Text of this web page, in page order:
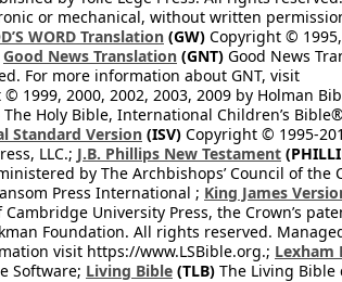
or mechanical, without written
WORD Translation (GW) Copyright ©
Good News Translation (GNT) Good News
For more information about GNT, visit
1999, 2000, 2002, 2003, 2009 by Holman
The Holy Bible, International Children’s Bible®
Standard Version (ISV) Copyright © 1995-
LLC.; J.B. Phillips New Testament
by The Archbishops’ Council of the
Press International ; King James
University Press, the Crown’s
Foundation. All rights reserved.
visit https://www.LSBible.org.; Lexham
Software; Living Bible (TLB) The Living